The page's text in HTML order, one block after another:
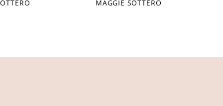
MAGGIE SOTTERO